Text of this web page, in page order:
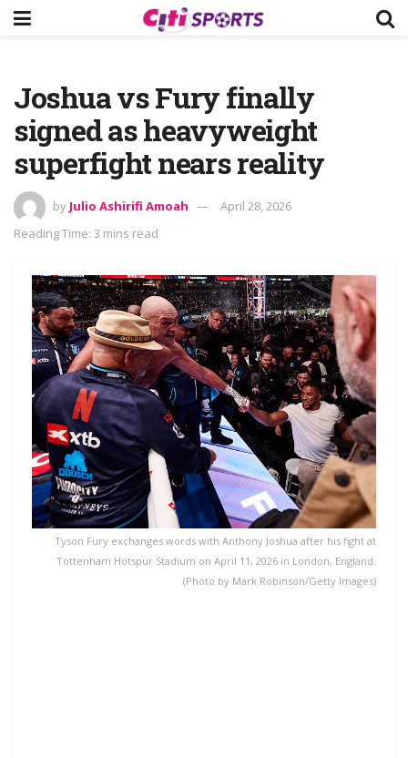
Joshua vs Fury finally
signed as heavyweight
superfight nears reality
by Julio Ashirifi Amoah
April 28, 2026
Reading Time: 3 mins read
Tyson Fury exchanges words with Anthony Joshua after his fight at
Tottenham Hotspur Stadium on April 11, 2026 in London, England.
(Photo by Mark Robinson/Getty Images)